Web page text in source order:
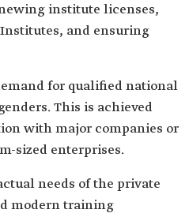
institute licenses,
and ensuring
for qualified national
This is achieved
with major companies or
sized enterprises.
needs of the private
modern training